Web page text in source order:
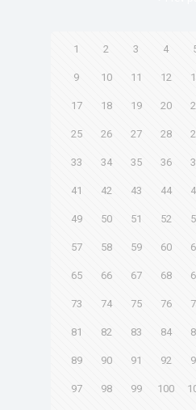
1 2 3 4
9 10 11 12
17 18 19 20
25 26 27 28
33 34 35 36
41 42 43 44
49 50 51 52
57 58 59 60
65 66 67 68
73 74 75 76
81 82 83 84
89 90 91 92
97 98 99 100